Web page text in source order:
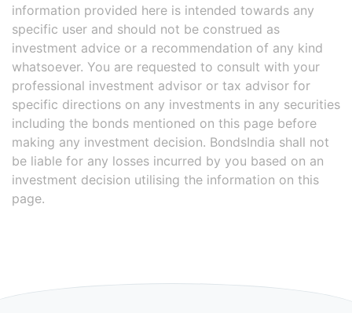
information provided here is intended towards any
specific user and should not be construed as
investment advice or a recommendation of any kind
whatsoever. You are requested to consult with your
professional investment advisor or tax advisor for
specific directions on any investments in any securities
including the bonds mentioned on this page before
making any investment decision. BondsIndia shall not
be liable for any losses incurred by you based on an
investment decision utilising the information on this
page.